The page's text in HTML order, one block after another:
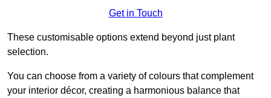
Get in Touch
These customisable options extend beyond just plant
selection.
You can choose from a variety of colours that complement
your interior décor, creating a harmonious balance that